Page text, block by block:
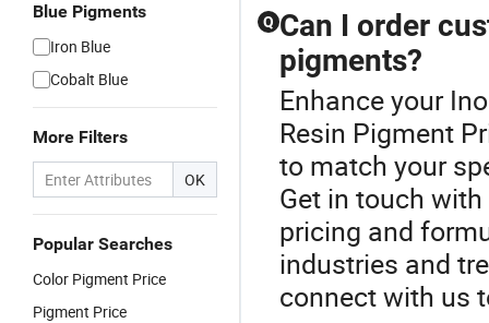
Blue Pigments
Iron Blue
Cobalt Blue
More Filters
OK
Popular Searches
Color Pigment Price
Pigment Price
Q Can I order
pigments?
Enhance your
Resin Pigment
to match your
Get in touch
pricing and
industries and
connect with us